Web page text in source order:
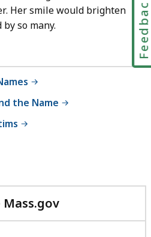
Her smile would brighten
so many.
the Name
with
Feedback